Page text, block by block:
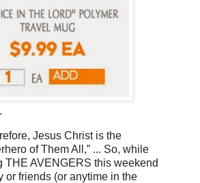
Jesus Christ is the
of Them All,” ... So, while
THE AVENGERS this weekend
or friends (or anytime in the